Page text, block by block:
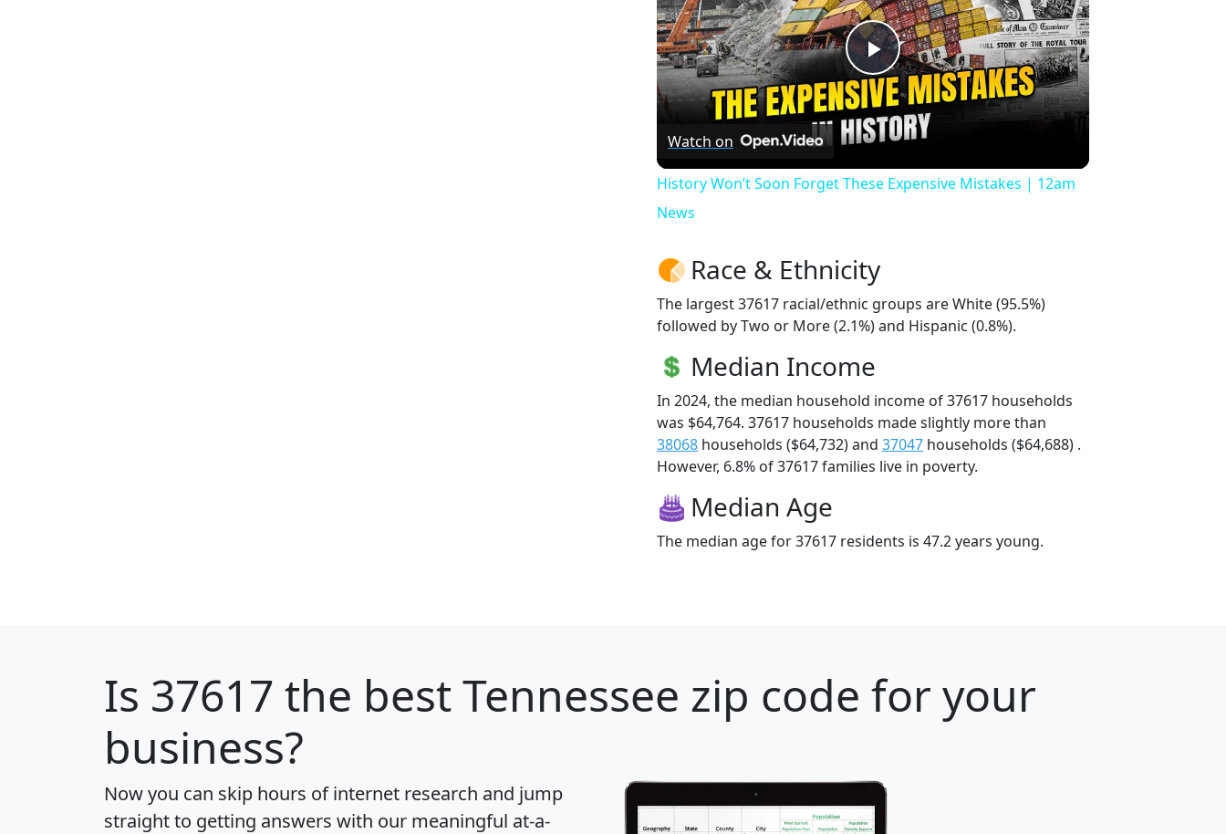
Play
Video
Watch on
History Won’t Soon Forget These Expensive Mistakes | 12am
News
Race & Ethnicity
The largest 37617 racial/ethnic groups are White (95.5%)
followed by Two or More (2.1%) and Hispanic (0.8%).
Median Income
In 2024, the median household income of 37617 households
was $64,764. 37617 households made slightly more than
38068 households ($64,732) and 37047 households ($64,688) .
However, 6.8% of 37617 families live in poverty.
Median Age
The median age for 37617 residents is 47.2 years young.
Is 37617 the best Tennessee zip code for your
business?
Now you can skip hours of internet research and jump
straight to getting answers with our meaningful at-a-